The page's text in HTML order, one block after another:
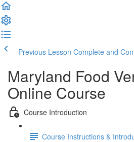
Previous Lesson Complete and
Maryland Food
Online Course
Course Introduction
Course Instructions &